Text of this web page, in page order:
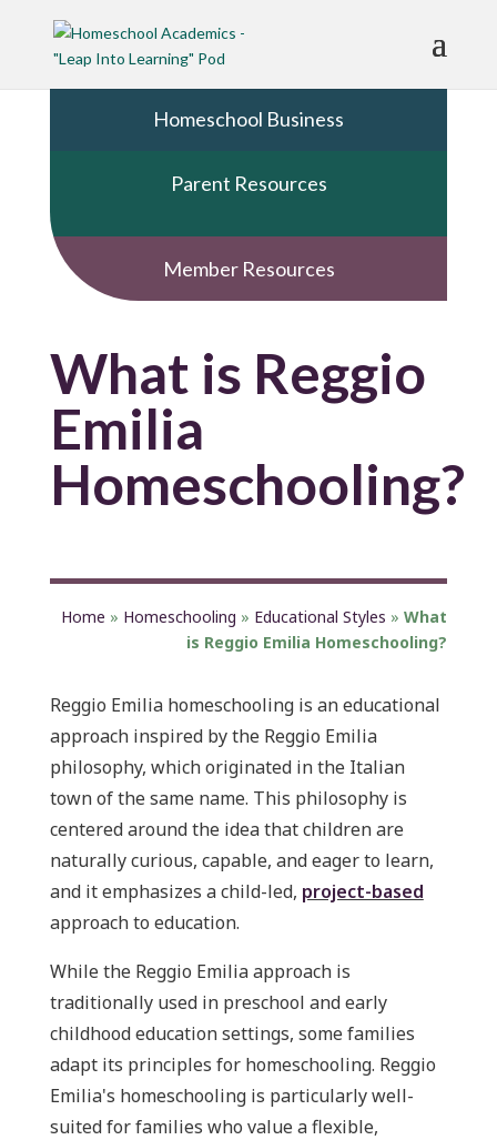
Homeschool Business
Parent Resources
Member Resources
What is Reggio
Emilia
Homeschooling?
Home » Homeschooling » Educational Styles »What
is Reggio Emilia Homeschooling?
Reggio Emilia homeschooling is an educational
approach inspired by the Reggio Emilia
philosophy, which originated in the Italian
town of the same name. This philosophy is
centered around the idea that children are
naturally curious, capable, and eager to learn,
and it emphasizes a child-led, project-based
approach to education.
While the Reggio Emilia approach is
traditionally used in preschool and early
childhood education settings, some families
adapt its principles for homeschooling. Reggio
Emilia's homeschooling is particularly well-
suited for families who value a flexible,